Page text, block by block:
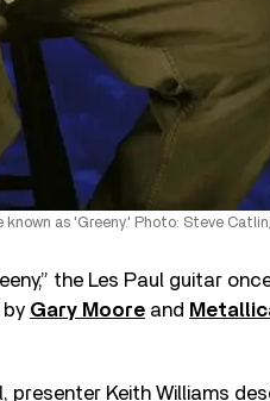
as 'Greeny.' Photo: Steve
the Les Paul guitar
Gary Moore and
presenter Keith Williams